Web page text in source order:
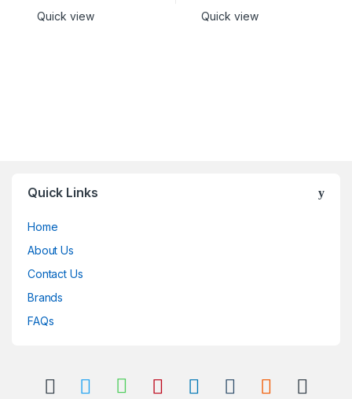
Quick view Quick view
Quick Links
Home
About Us
Contact Us
Brands
FAQs